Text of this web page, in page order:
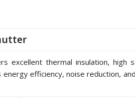
excellent thermal insulation, high
efficiency, noise reduction,